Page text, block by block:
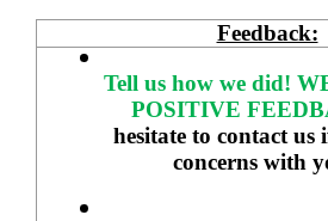
Feedback:
Tell us how we did!
POSITIVE
hesitate to contact us
concerns with